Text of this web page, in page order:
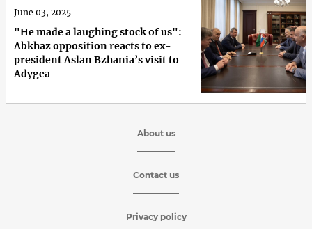
"He made a laughing stock of us":
Abkhaz opposition reacts to ex-
president Aslan Bzhania’s visit to
Adygea
June 03, 2025
About us
Contact us
Privacy policy